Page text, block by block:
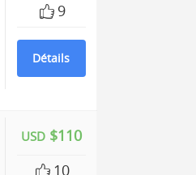
9
Détails
USD$110
10